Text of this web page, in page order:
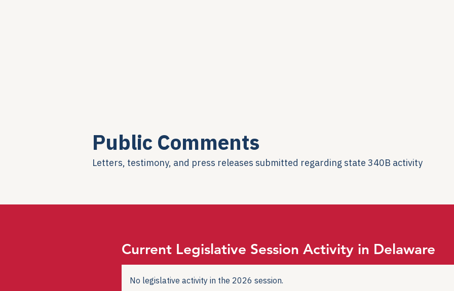
Public Comments
Letters, testimony, and press releases submitted regarding state 340B activity
Current Legislative Session Activity in Delaware
No legislative activity in the 2026 session.